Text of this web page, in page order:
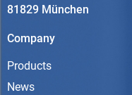
81829 München
Company
Products
News